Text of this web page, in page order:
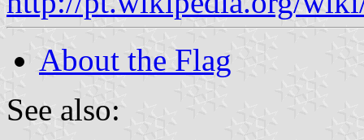
About the Flag
See also: